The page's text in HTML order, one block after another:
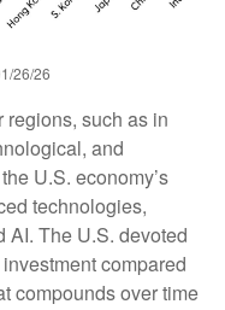
26/26
regions, such as in
and
U.S. economy’s
technologies,
AI. The U.S. devoted
compared
compounds over time